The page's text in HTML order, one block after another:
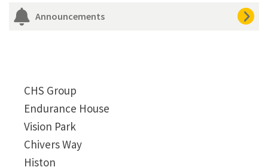
Announcements
CHS Group
Endurance House
Vision Park
Chivers Way
Histon